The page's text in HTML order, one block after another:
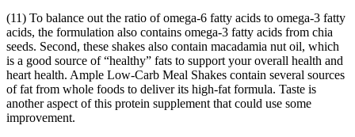
(11) To balance out the ratio of omega-6 fatty acids to omega-3 fatty
acids, the formulation also contains omega-3 fatty acids from chia
seeds. Second, these shakes also contain macadamia nut oil, which
is a good source of “healthy” fats to support your overall health and
heart health. Ample Low-Carb Meal Shakes contain several sources
of fat from whole foods to deliver its high-fat formula. Taste is
another aspect of this protein supplement that could use some
improvement.